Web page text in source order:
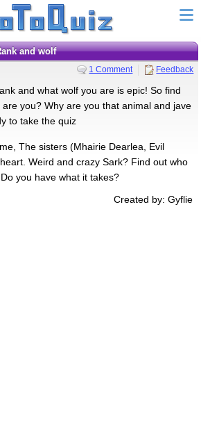
and wolf
1 Comment Feedback
and what wolf you are is epic! So find
you? Why are you that animal and jave
to take the quiz
The sisters (Mhairie Dearlea, Evil
Weird and crazy Sark? Find out who
you have what it takes?
Created by: Gyflie